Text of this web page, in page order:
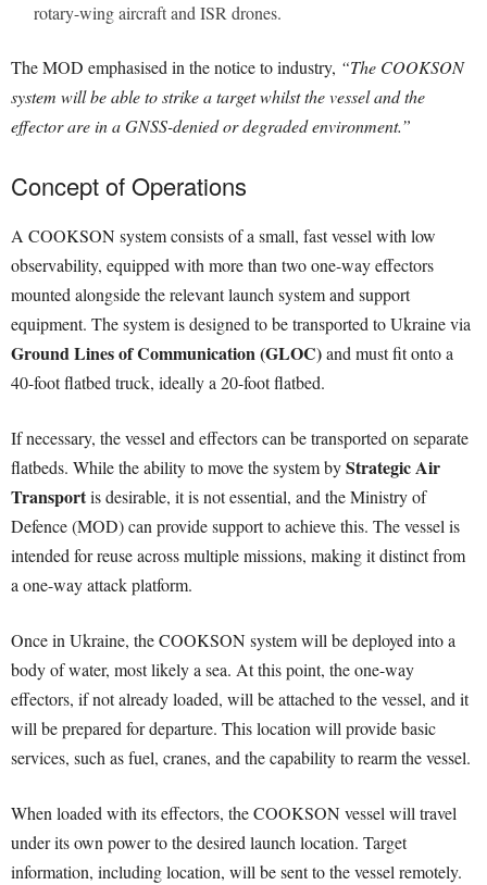
rotary-wing aircraft and ISR drones.
The MOD emphasised in the notice to industry, “The COOKSON
system will be able to strike a target whilst the vessel and the
effector are in a GNSS-denied or degraded environment.”
Concept of Operations
A COOKSON system consists of a small, fast vessel with low
observability, equipped with more than two one-way effectors
mounted alongside the relevant launch system and support
equipment. The system is designed to be transported to Ukraine via
Ground Lines of Communication (GLOC)and must fit onto a
40-foot flatbed truck, ideally a 20-foot flatbed.
If necessary, the vessel and effectors can be transported on separate
flatbeds. While the ability to move the system byStrategic Air
Transportis desirable, it is not essential, and the Ministry of
Defence (MOD) can provide support to achieve this. The vessel is
intended for reuse across multiple missions, making it distinct from
a one-way attack platform.
Once in Ukraine, the COOKSON system will be deployed into a
body of water, most likely a sea. At this point, the one-way
effectors, if not already loaded, will be attached to the vessel, and it
will be prepared for departure. This location will provide basic
services, such as fuel, cranes, and the capability to rearm the vessel.
When loaded with its effectors, the COOKSON vessel will travel
under its own power to the desired launch location. Target
information, including location, will be sent to the vessel remotely.